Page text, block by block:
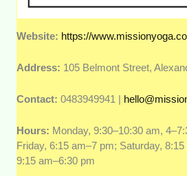
Website: https://
Address: 105 Belmont Street,
Contact: 0483949941 |
Hours: Monday, 9:30–10:30 am,
Friday, 6:15 am–7 pm; Saturday,
9:15 am–6:30 pm